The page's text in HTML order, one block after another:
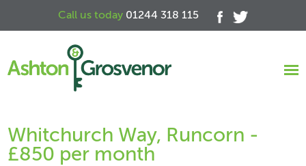
Call us today 01244 318 115
Whitchurch Way, Runcorn -
£850 per month